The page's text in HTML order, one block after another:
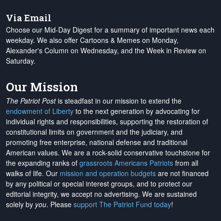
Via Email
Choose our Mid-Day Digest for a summary of important news each
weekday. We also offer Cartoons & Memes on Monday,
Alexander's Column on Wednesday, and the Week in Review on
Saturday.
Our Mission
The Patriot Postis steadfast in our mission to extend the
endowment of Liberty to the next generation by advocating for
individual rights and responsibilities, supporting the restoration of
constitutional limits on government and the judiciary, and
promoting free enterprise, national defense and traditional
American values. We are a rock-solid conservative touchstone for
the expanding ranks of grassroots Americans Patriots from all
walks of life. Our mission and operation budgets are not financed
by any political or special interest groups, and to protect our
editorial integrity, we accept no advertising. We are sustained
solely by you. Please support The Patriot Fund today!